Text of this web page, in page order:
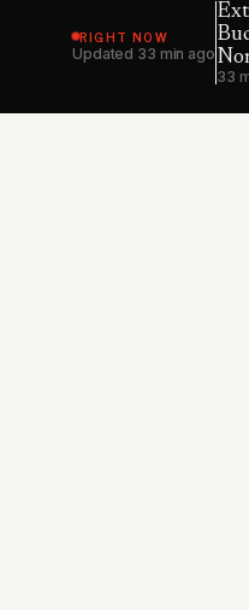
RIGHT NOW
Updated 33 min ago
33